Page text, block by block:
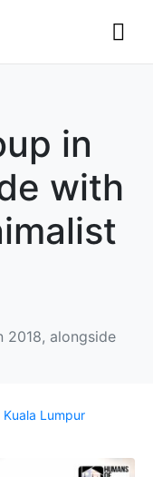
in
with
2018, alongside
Kuala Lumpur